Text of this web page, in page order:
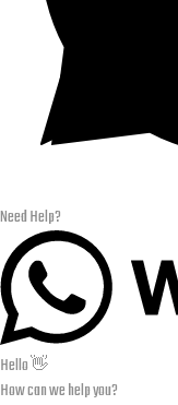
Need Help?
Hello 👋
How can we help you?